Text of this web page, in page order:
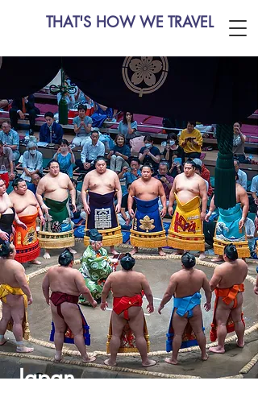
THAT'S HOW WE TRAVEL
Japan